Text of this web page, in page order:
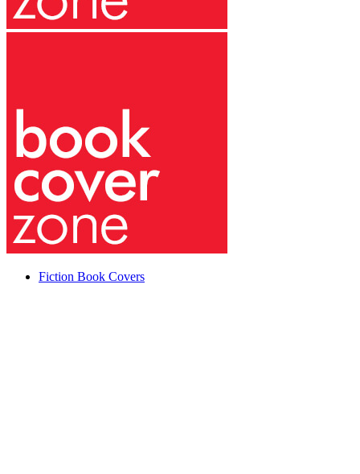
Fiction Book Covers